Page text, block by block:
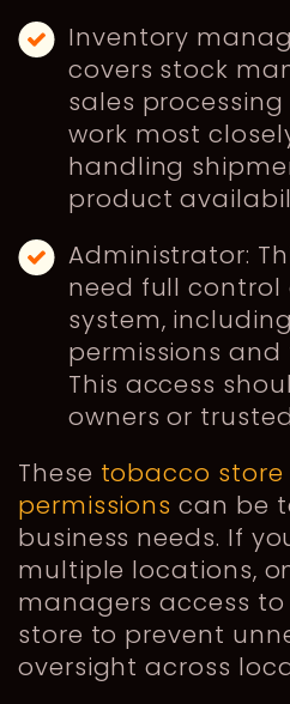
Inventory
covers stock
sales processing
work most
handling
product
Administrator:
need full control
system,
permissions
This access
owners or
These tobacco store
permissions can be
business needs. If
multiple locations,
managers access
store to prevent
oversight across